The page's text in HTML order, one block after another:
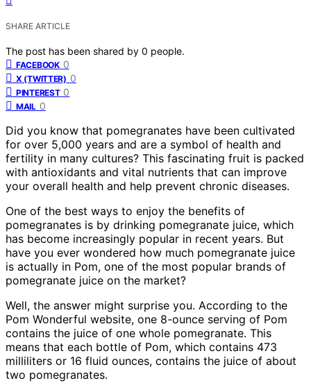
SHARE ARTICLE
The post has been shared by 0 people.
FACEBOOK 0
X (TWITTER) 0
PINTEREST 0
MAIL 0
Did you know that pomegranates have been cultivated
for over 5,000 years and are a symbol of health and
fertility in many cultures? This fascinating fruit is packed
with antioxidants and vital nutrients that can improve
your overall health and help prevent chronic diseases.
One of the best ways to enjoy the benefits of
pomegranates is by drinking pomegranate juice, which
has become increasingly popular in recent years. But
have you ever wondered how much pomegranate juice
is actually in Pom, one of the most popular brands of
pomegranate juice on the market?
Well, the answer might surprise you. According to the
Pom Wonderful website, one 8-ounce serving of Pom
contains the juice of one whole pomegranate. This
means that each bottle of Pom, which contains 473
milliliters or 16 fluid ounces, contains the juice of about
two pomegranates.